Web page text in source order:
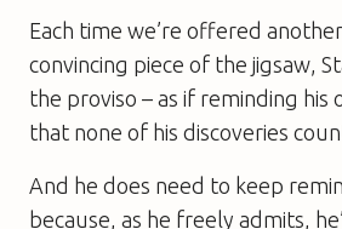
Each time we’re offered
convincing piece of the jigsaw,
the proviso – as if reminding his
that none of his discoveries
And he does need to keep
because, as he freely admits,